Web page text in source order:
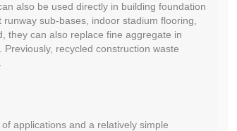
also be used directly in building foundation
sub-bases, indoor stadium flooring,
they can also replace fine aggregate in
recycled construction waste
applications and a relatively simple